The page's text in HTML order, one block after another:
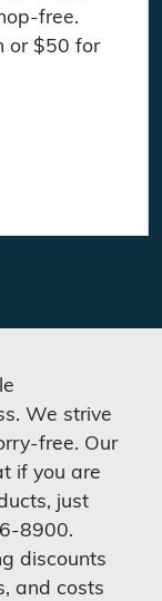
free.
or $50 for
$35.00
We strive
free. Our
if you are
just
8900.
discounts
and costs